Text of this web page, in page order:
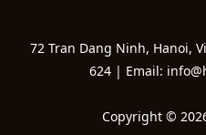
72 Tran Dang Ninh, Hanoi,
624 | Email:
Copyright ©